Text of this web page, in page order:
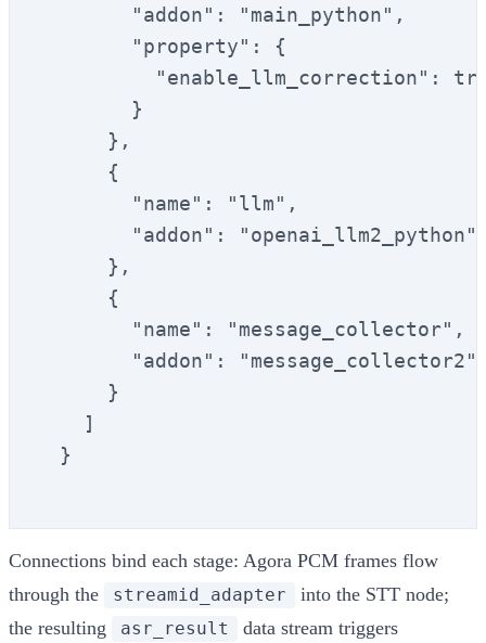
        "addon": "main_python",
        "property": {
"enable_llm_correction":
        }
      },
      {
        "name": "llm",
        "addon": "openai_llm2_python"
      },
      {
        "name": "message_collector",
        "addon": "message_collector2"
      }
    ]
  }
Connections bind each stage: Agora PCM frames flow
through the
streamid_adapter
into the STT node;
the resulting
asr_result data stream triggers